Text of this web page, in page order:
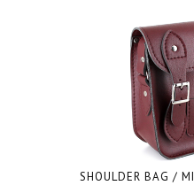
SHOULDER BAG /